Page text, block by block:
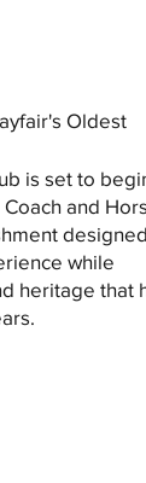
Oldest
is set to
and
while
heritage that